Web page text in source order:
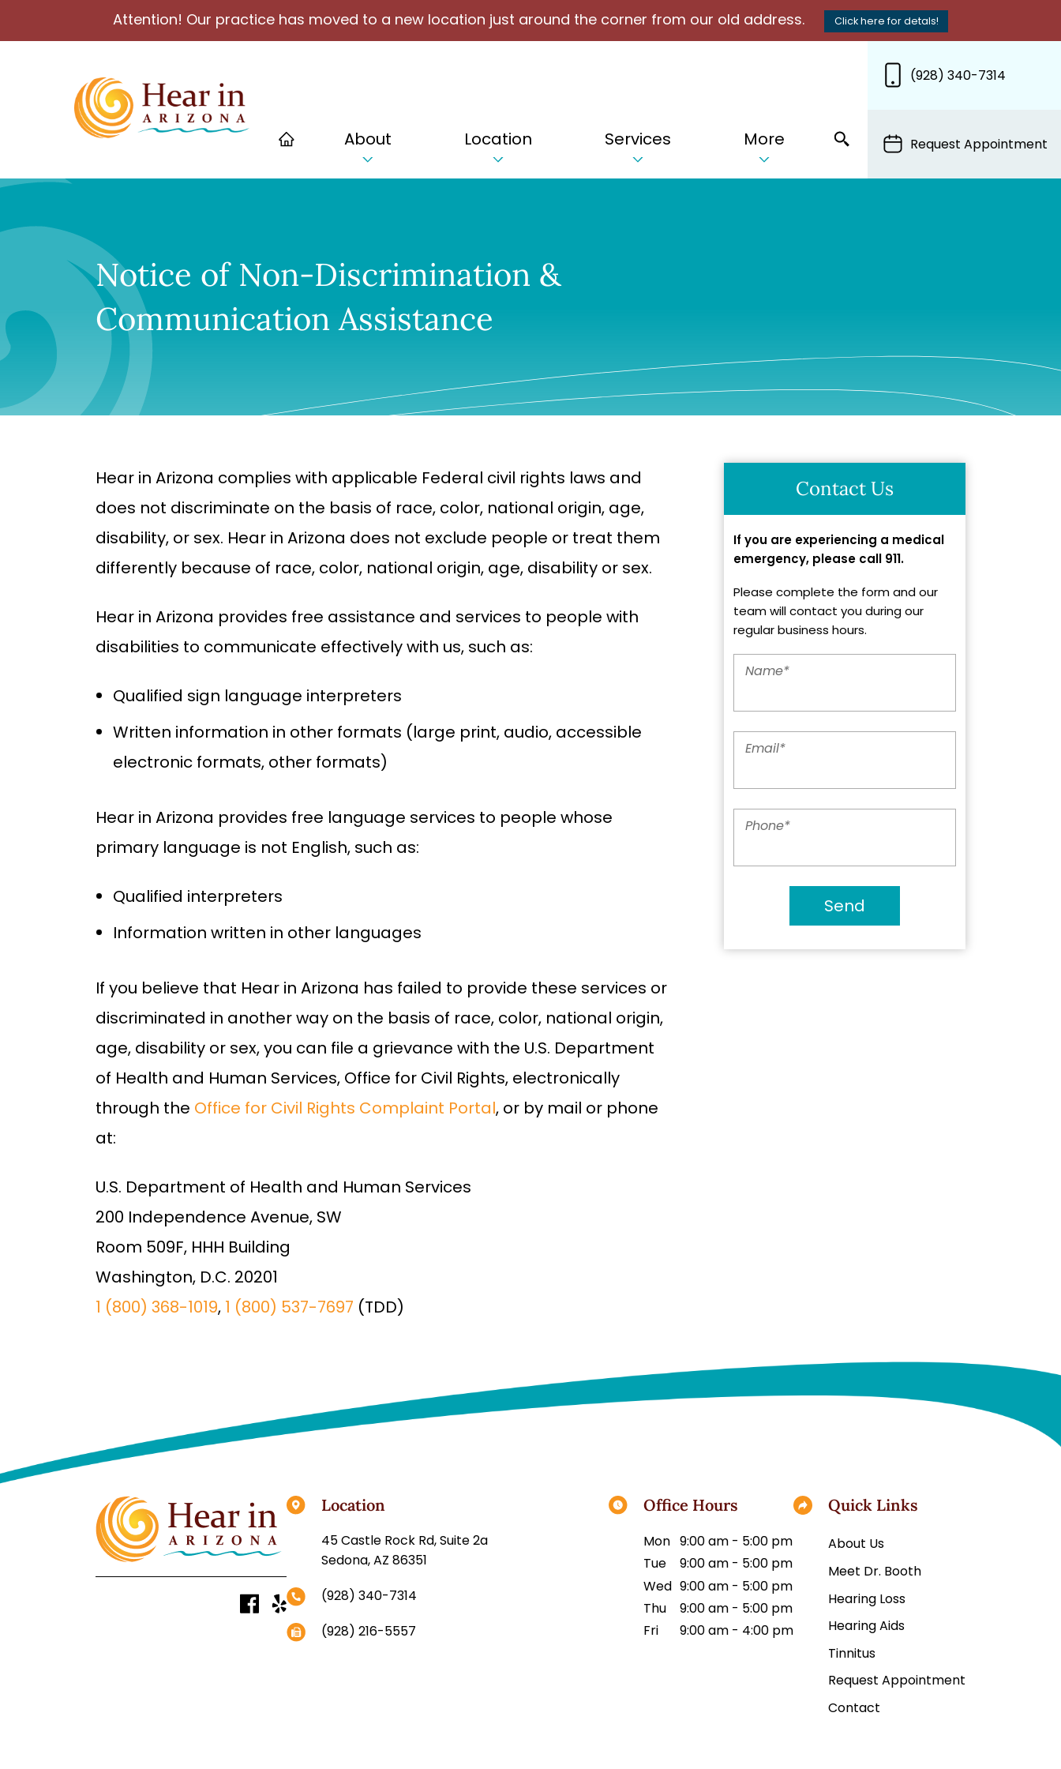
Attention! Our practice has moved to a new location just around the corner from our old address. Click here for detals!
(928) 340-7314
Request Appointment
About Location Services More
Notice of Non-Discrimination &
Communication Assistance
Hear in Arizona complies with applicable Federal civil rights laws and
does not discriminate on the basis of race, color, national origin, age,
disability, or sex. Hear in Arizona does not exclude people or treat them
differently because of race, color, national origin, age, disability or sex.
Hear in Arizona provides free assistance and services to people with
disabilities to communicate effectively with us, such as:
Qualified sign language interpreters
Written information in other formats (large print, audio, accessible
electronic formats, other formats)
Hear in Arizona provides free language services to people whose
primary language is not English, such as:
Qualified interpreters
Information written in other languages
If you believe that Hear in Arizona has failed to provide these services or
discriminated in another way on the basis of race, color, national origin,
age, disability or sex, you can file a grievance with the U.S. Department
of Health and Human Services, Office for Civil Rights, electronically
through the Office for Civil Rights Complaint Portal, or by mail or phone
at:
U.S. Department of Health and Human Services
200 Independence Avenue, SW
Room 509F, HHH Building
Washington, D.C. 20201
1 (800) 368-1019, 1 (800) 537-7697 (TDD)
Contact Us
If you are experiencing a medical
emergency, please call 911.
Please complete the form and our
team will contact you during our
regular business hours.
Name*
Email*
Phone*
Send
Location
45 Castle Rock Rd, Suite 2a
Sedona, AZ 86351
(928) 340-7314
(928) 216-5557
Office Hours
Mon 9:00 am - 5:00 pm
Tue
9:00 am - 5:00 pm
Wed 9:00 am - 5:00 pm
Thu
9:00 am - 5:00 pm
Fri
9:00 am - 4:00 pm
Quick Links
About Us
Meet Dr. Booth
Hearing Loss
Hearing Aids
Tinnitus
Request Appointment
Contact